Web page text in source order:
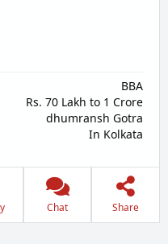
BBA
Rs. 70 Lakh to 1 Crore
dhumransh Gotra
In Kolkata
Chat Share